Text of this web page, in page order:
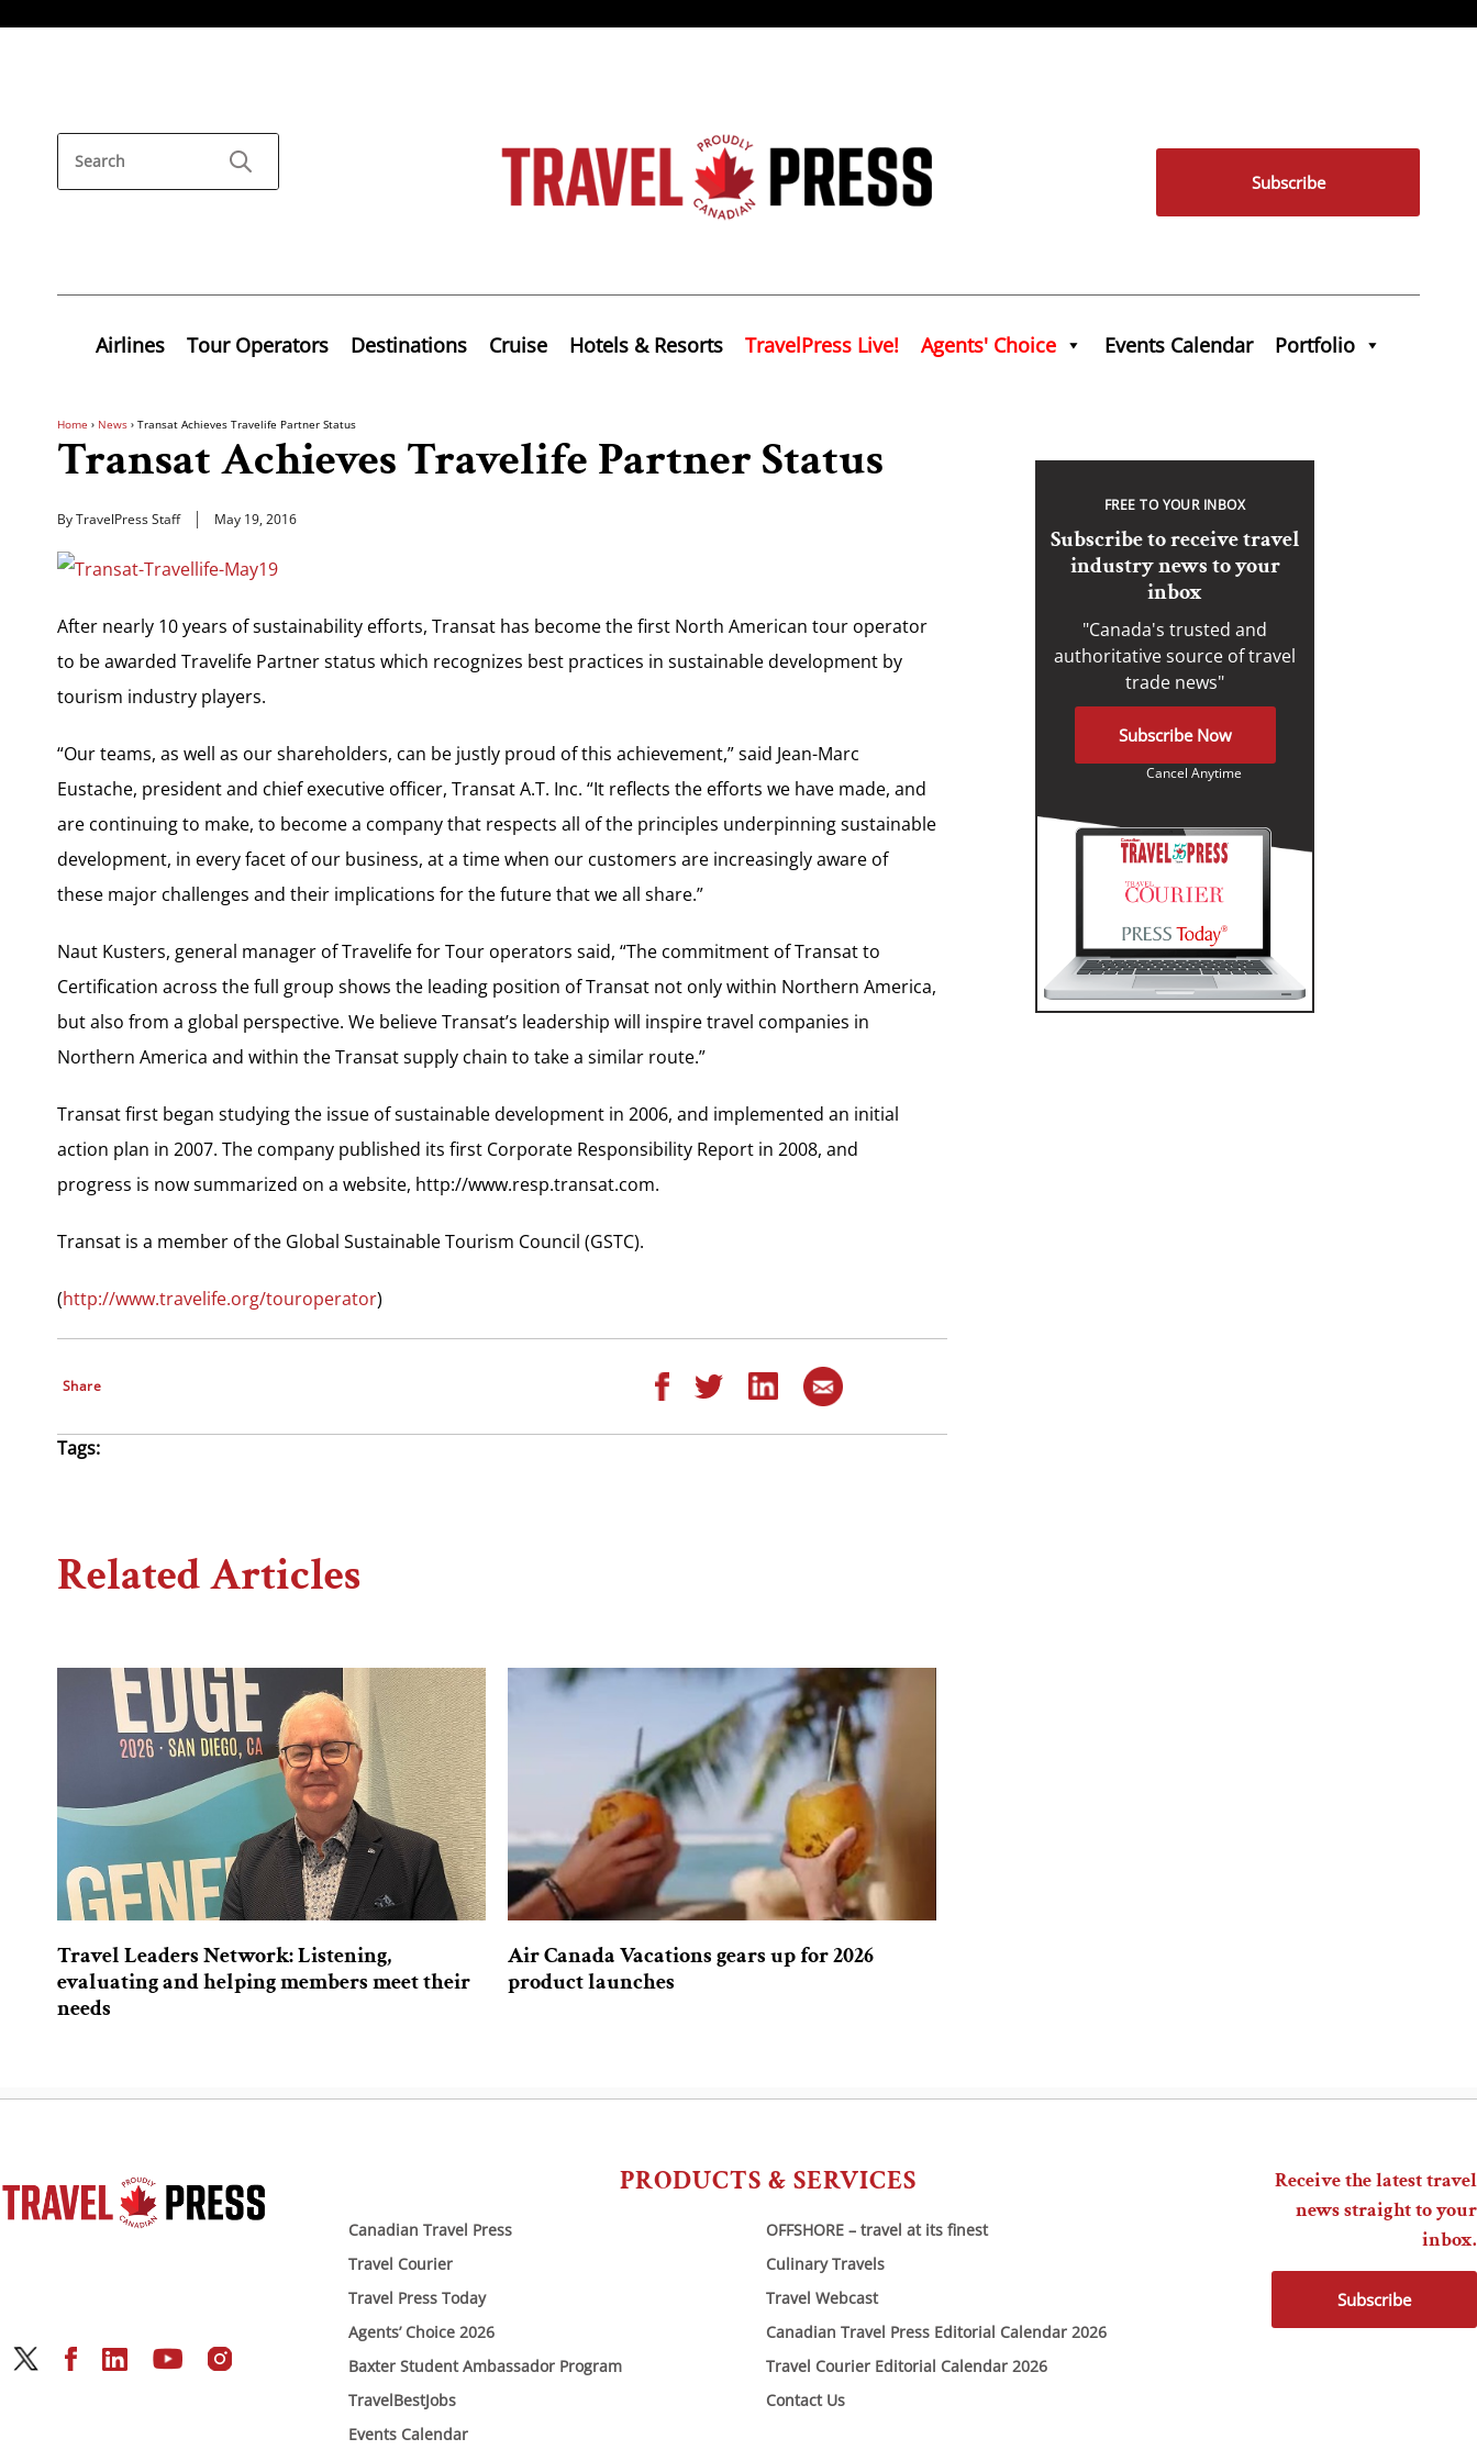
Subscribe
Airlines Tour Operators Destinations Cruise Hotels & Resorts TravelPress Live! Agents' Choice Events Calendar Portfolio
Home › News › Transat Achieves Travelife Partner Status
Transat Achieves Travelife Partner Status
By TravelPress Staff May 19, 2016
After nearly 10 years of sustainability efforts, Transat has become the first North American tour operator
to be awarded Travelife Partner status which recognizes best practices in sustainable development by
tourism industry players.
“Our teams, as well as our shareholders, can be justly proud of this achievement,” said Jean-Marc
Eustache, president and chief executive officer, Transat A.T. Inc. “It reflects the efforts we have made, and
are continuing to make, to become a company that respects all of the principles underpinning sustainable
development, in every facet of our business, at a time when our customers are increasingly aware of
these major challenges and their implications for the future that we all share.”
Naut Kusters, general manager of Travelife for Tour operators said, “The commitment of Transat to
Certification across the full group shows the leading position of Transat not only within Northern America,
but also from a global perspective. We believe Transat’s leadership will inspire travel companies in
Northern America and within the Transat supply chain to take a similar route.”
Transat first began studying the issue of sustainable development in 2006, and implemented an initial
action plan in 2007. The company published its first Corporate Responsibility Report in 2008, and
progress is now summarized on a website, http://www.resp.transat.com.
Transat is a member of the Global Sustainable Tourism Council (GSTC).
(http://www.travelife.org/touroperator)
Share
Tags:
Related Articles
Travel Leaders Network: Listening,
evaluating and helping members meet their
needs
Air Canada Vacations gears up for 2026
product launches
FREE TO YOUR INBOX
Subscribe to receive travel
industry news to your
inbox
"Canada's trusted and
authoritative source of travel
trade news"
Subscribe Now
Cancel Anytime
PRODUCTS & SERVICES
Canadian Travel Press
Travel Courier
Travel Press Today
Agents’ Choice 2026
Baxter Student Ambassador Program
TravelBestJobs
Events Calendar
OFFSHORE – travel at its finest
Culinary Travels
Travel Webcast
Canadian Travel Press Editorial Calendar 2026
Travel Courier Editorial Calendar 2026
Contact Us
Receive the latest travel
news straight to your
inbox.
Subscribe